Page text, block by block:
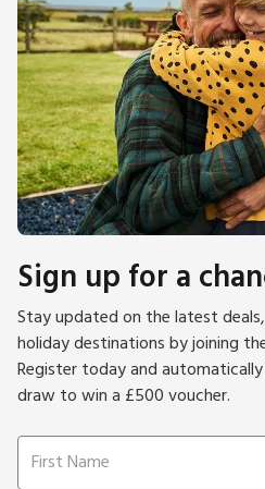
Sign up for a
Stay updated on the latest
holiday destinations by joining
Register today and
draw to win a £500 voucher.